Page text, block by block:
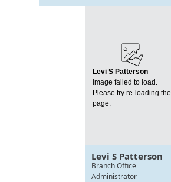
Levi S Patterson
Image failed to load.
Please try re-loading the
page.
Levi S Patterson
Branch Office
Administrator